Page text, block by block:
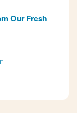
Our Fresh